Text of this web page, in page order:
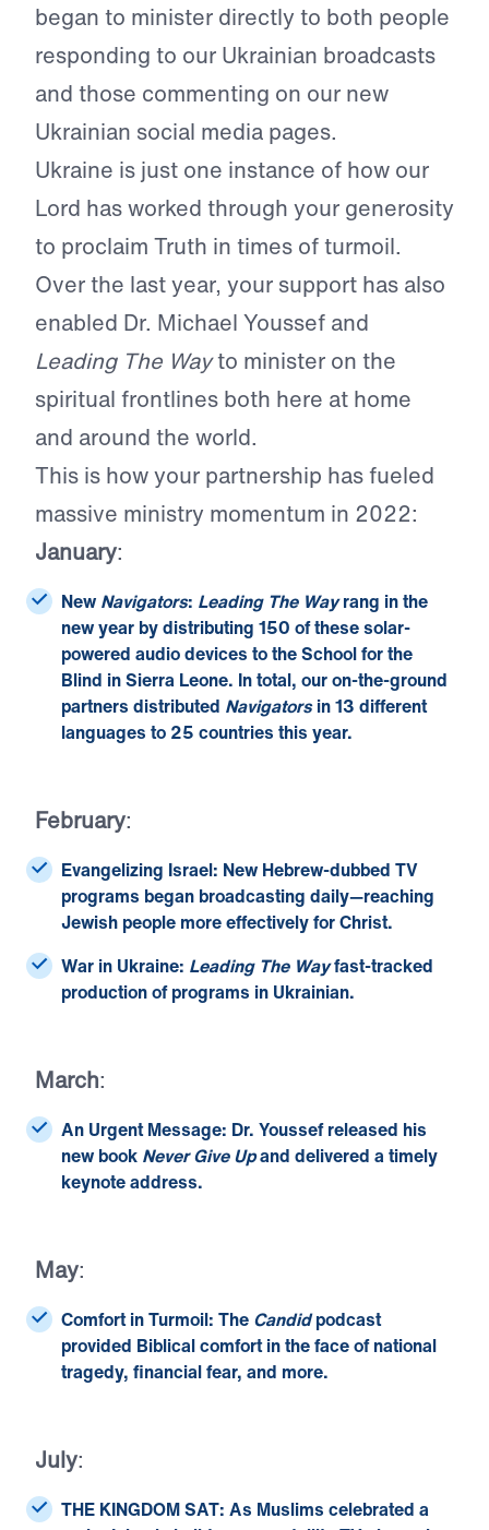
began to minister directly to both people
responding to our Ukrainian broadcasts
and those commenting on our new
Ukrainian social media pages.
Ukraine is just one instance of how our
Lord has worked through your generosity
to proclaim Truth in times of turmoil.
Over the last year, your support has also
enabled Dr. Michael Youssef and
Leading The Wayto minister on the
spiritual frontlines both here at home
and around the world.
This is how your partnership has fueled
massive ministry momentum in 2022:
January:
New Navigators: Leading The Wayrang in the
new year by distributing 150 of these solar-
powered audio devices to the School for the
Blind in Sierra Leone. In total, our on-the-ground
partners distributed Navigatorsin 13 different
languages to 25 countries this year.
February:
Evangelizing Israel: New Hebrew-dubbed TV
programs began broadcasting daily—reaching
Jewish people more effectively for Christ.
War in Ukraine: Leading The Wayfast-tracked
production of programs in Ukrainian.
March:
An Urgent Message: Dr. Youssef released his
new book Never Give Upand delivered a timely
keynote address.
May:
Comfort in Turmoil: The Candidpodcast
provided Biblical comfort in the face ofnational
tragedy, financial fear, and more.
July:
THE KINGDOM SAT: As Muslims celebrated a